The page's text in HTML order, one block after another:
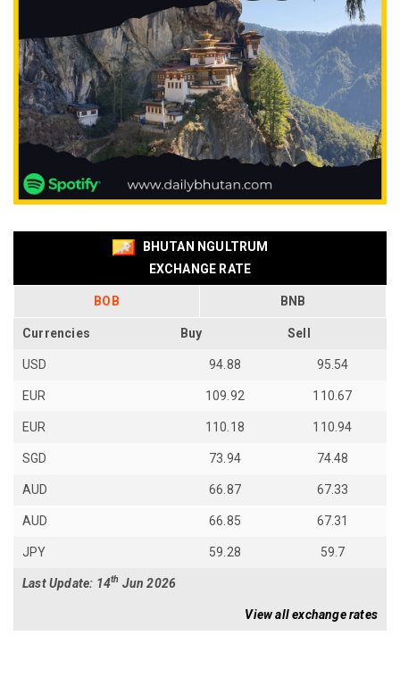
BHUTAN NGULTRUM
EXCHANGE RATE
BOB BNB
Currencies Buy Sell
USD 94.88 95.54
EUR 109.92 110.67
EUR 110.18 110.94
SGD 73.94 74.48
AUD 66.87 67.33
AUD 66.85 67.31
JPY 59.28 59.7
Last Update: 14th Jun 2026
View all exchange rates